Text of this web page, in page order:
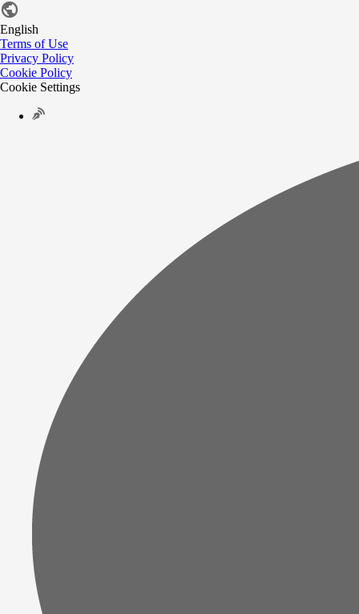
English
Terms of Use
Privacy Policy
Cookie Policy
Cookie Settings